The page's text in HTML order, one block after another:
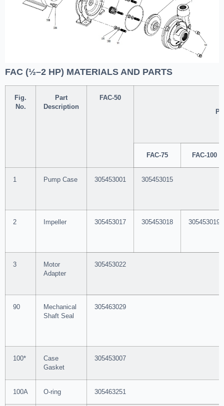
FAC (½–2 HP) MATERIALS AND PARTS
Fig.
No.
Part
Description
FAC-50
FAC-75 FAC-100
1 Pump Case 305453001 305453015
2 Impeller 305453017 305453018 305453019
3
Motor
Adapter
305453022
90
Mechanical
Shaft Seal
305463029
100*
Case
Gasket
305453007
100A O-ring 305463251